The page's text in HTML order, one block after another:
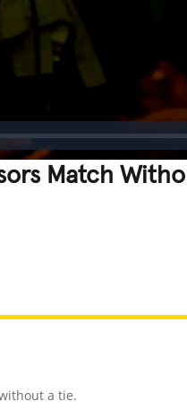
Match
a tie.